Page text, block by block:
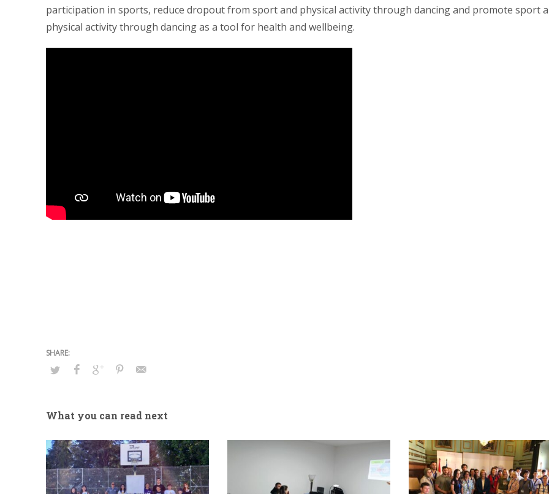
participation in sports, reduce dropout from sport and physical activity through dancing and promote sport
physical activity through dancing as a tool for health and wellbeing.
What you can read next